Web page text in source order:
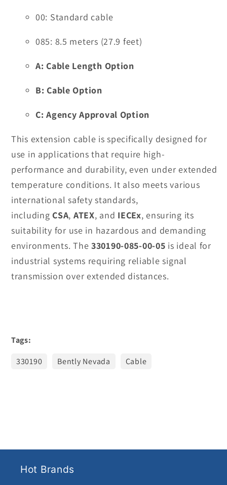
00: Standard cable
085: 8.5 meters (27.9 feet)
A: Cable Length Option
B: Cable Option
C: Agency Approval Option
This extension cable is specifically designed for
use in applications that require high-
performance and durability, even under extended
temperature conditions. It also meets various
international safety standards,
including CSA, ATEX, and IECEx, ensuring its
suitability for use in hazardous and demanding
environments. The 330190-085-00-05 is ideal for
industrial systems requiring reliable signal
transmission over extended distances.
Tags:
330190
Bently Nevada Cable
Hot Brands